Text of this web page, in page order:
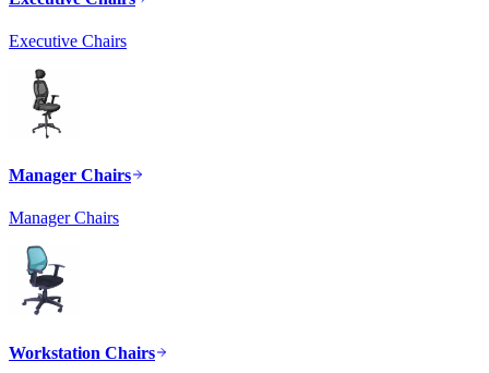
Executive Chairs
Manager Chairs
Manager Chairs
Workstation Chairs